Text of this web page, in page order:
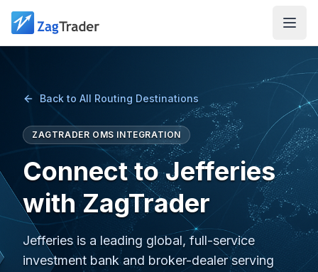
Skip to main content
Back to All Routing Destinations
ZAGTRADER OMS INTEGRATION
Connect to Jefferies
with ZagTrader
Jefferies is a leading global, full-service
investment bank and broker-dealer serving